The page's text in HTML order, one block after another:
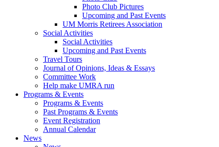
Photo Club Pictures
Upcoming and Past Events
UM Morris Retirees Association
Social Activities
Social Activities
Upcoming and Past Events
Travel Tours
Journal of Opinions, Ideas & Essays
Committee Work
Help make UMRA run
Programs & Events
Programs & Events
Past Programs & Events
Event Registration
Annual Calendar
News